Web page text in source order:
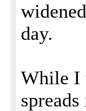
day.
While I